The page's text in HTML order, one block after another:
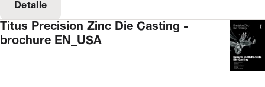
Detalle
Titus Precision Zinc Die Casting -
brochure EN_USA